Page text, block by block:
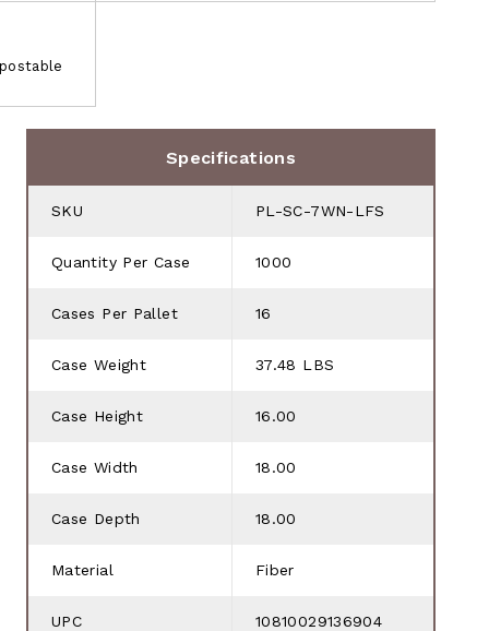
Specifications
SKU PL-SC-7WN-LFS
Quantity Per Case 1000
Cases Per Pallet 16
Case Weight 37.48 LBS
Case Height 16.00
Case Width 18.00
Case Depth 18.00
Material Fiber
UPC 10810029136904